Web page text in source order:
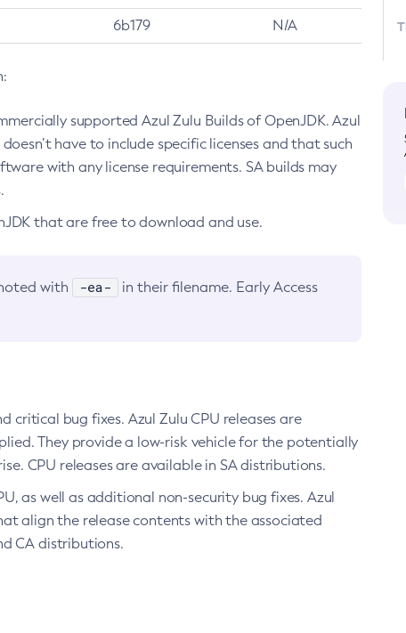
6b179 N/A
supported Azul Zulu Builds of OpenJDK. Azul
have to include specific licenses and that such
with any license requirements. SA builds may
that are free to download and use.
with -ea-
in their filename. Early Access
bug fixes. Azul Zulu CPU releases are
They provide a low-risk vehicle for the potentially
CPU releases are available in SA distributions.
as well as additional non-security bug fixes. Azul
align the release contents with the associated
CA distributions.